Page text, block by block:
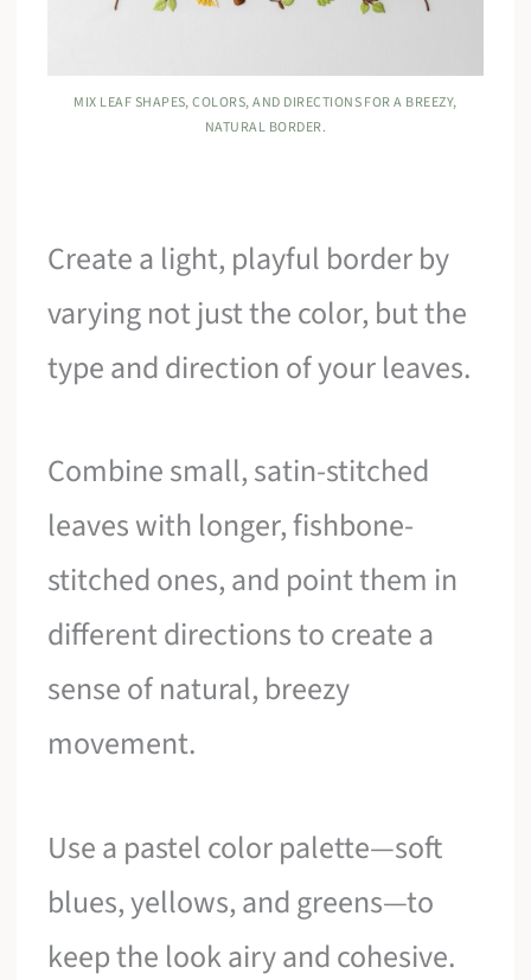
MIX LEAF SHAPES, COLORS, AND DIRECTIONS FOR A BREEZY,
NATURAL BORDER.
Create a light, playful border by
varying not just the color, but the
type and direction of your leaves.
Combine small, satin-stitched
leaves with longer, fishbone-
stitched ones, and point them in
different directions to create a
sense of natural, breezy
movement.
Use a pastel color palette—soft
blues, yellows, and greens—to
keep the look airy and cohesive.